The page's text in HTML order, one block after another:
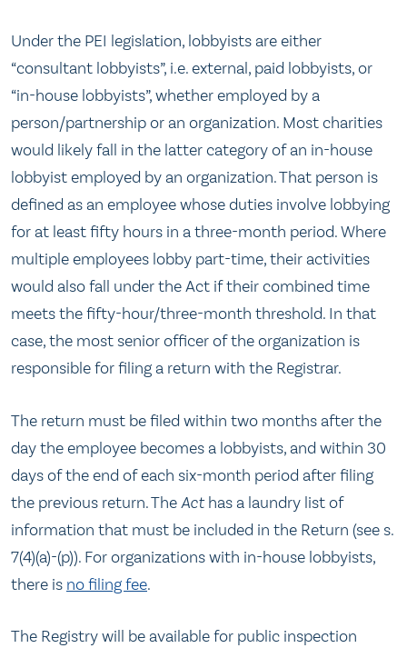
Under the PEI legislation, lobbyists are either
“consultant lobbyists”, i.e. external, paid lobbyists, or
“in-house lobbyists”, whether employed by a
person/partnership or an organization. Most charities
would likely fall in the latter category of an in-house
lobbyist employed by an organization. That person is
defined as an employee whose duties involve lobbying
for at least fifty hours in a three-month period. Where
multiple employees lobby part-time, their activities
would also fall under the Act if their combined time
meets the fifty-hour/three-month threshold. In that
case, the most senior officer of the organization is
responsible for filing a return with the Registrar.
The return must be filed within two months after the
day the employee becomes a lobbyists, and within 30
days of the end of each six-month period after filing
the previous return. TheActhas a laundry list of
information that must be included in the Return (see s.
7(4)(a)-(p)). For organizations with in-house lobbyists,
there is no filing fee.
The Registry will be available for public inspection